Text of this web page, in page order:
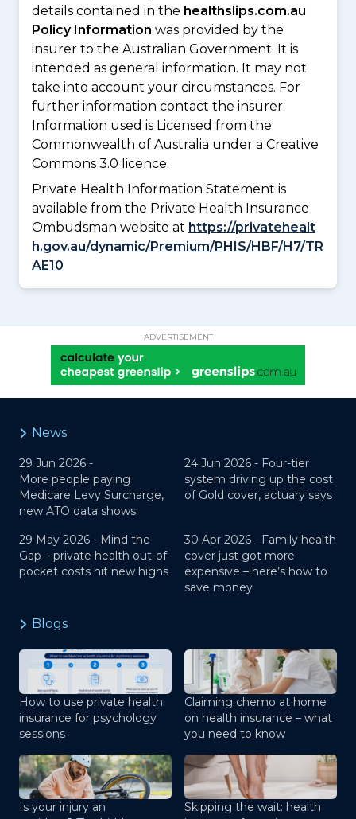
details contained in the healthslips.com.au
Policy Information was provided by the
insurer to the Australian Government. It is
intended as general information. It may not
take into account your circumstances. For
further information contact the insurer.
Information used is Licensed from the
Commonwealth of Australia under a Creative
Commons 3.0 licence.
Private Health Information Statement is
available from the Private Health Insurance
Ombudsman website at https://privatehealt
h.gov.au/dynamic/Premium/PHIS/HBF/H7/TR
AE10
ADVERTISEMENT
News
29 Jun 2026 -
More people paying
Medicare Levy Surcharge,
new ATO data shows
24 Jun 2026 - Four-tier
system driving up the cost
of Gold cover, actuary says
29 May 2026 - Mind the
Gap – private health out-of-
pocket costs hit new highs
30 Apr 2026 - Family health
cover just got more
expensive – here’s how to
save money
Blogs
How to use private health
insurance for psychology
sessions
Claiming chemo at home
on health insurance – what
you need to know
Is your injury an
Skipping the wait: health